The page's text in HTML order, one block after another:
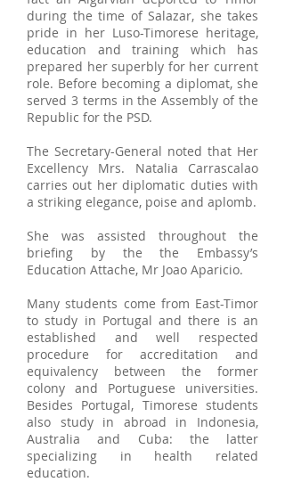
during the time of Salazar, she takes
pride in her Luso-Timorese heritage,
education and training which has
prepared her superbly for her current
role. Before becoming a diplomat, she
served 3 terms in the Assembly of the
Republic for the PSD.
The Secretary-General noted that Her
Excellency Mrs. Natalia Carrascalao
carries out her diplomatic duties with
a striking elegance, poise and aplomb.
She was assisted throughout the
briefing by the the Embassy’s
Education Attache, Mr Joao Aparicio.
Many students come from East-Timor
to study in Portugal and there is an
established and well respected
procedure for accreditation and
equivalency between the former
colony and Portuguese universities.
Besides Portugal, Timorese students
also study in abroad in Indonesia,
Australia and Cuba: the latter
specializing in health related
education.